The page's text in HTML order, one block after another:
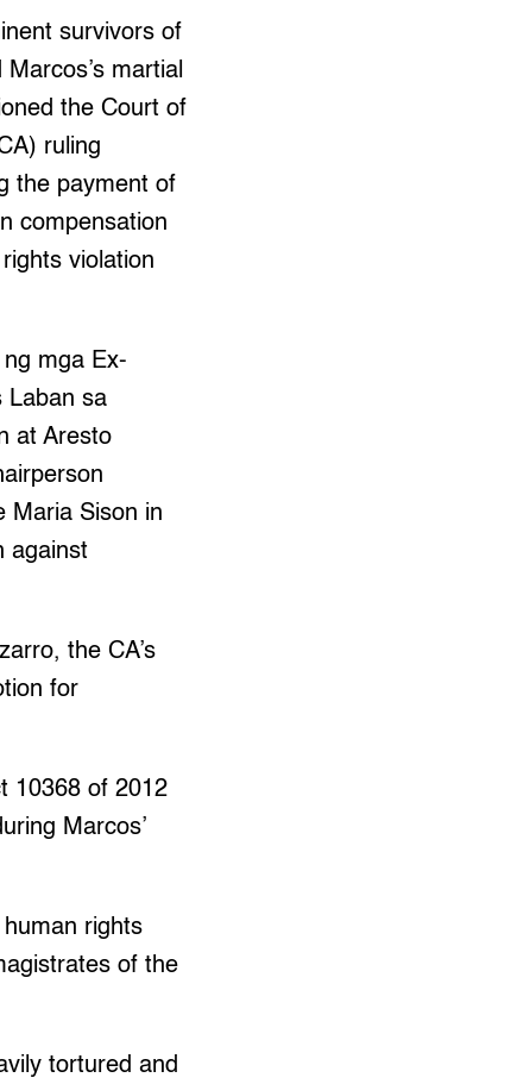
survivors of
Marcos’s martial
the Court of
ruling
the payment of
compensation
violation
mga Ex-
Laban sa
at Aresto
Maria Sison in
against
the CA’s
for
10368 of 2012
Marcos’
rights
of the
tortured and